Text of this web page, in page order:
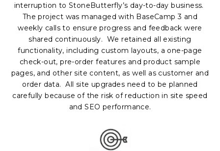
interruption to StoneButterfly’s day-to-day business.
The project was managed with BaseCamp 3 and
weekly calls to ensure progress and feedback were
shared continuously. We retained all existing
functionality, including custom layouts, a one-page
check-out, pre-order features and product sample
pages, and other site content, as well as customer and
order data. All site upgrades need to be planned
carefully because of the risk of reduction in site speed
and SEO performance.